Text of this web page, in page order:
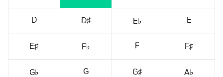
D D♯ E♭ E
E♯ F♭ F F♯
G♭ G G♯ A♭